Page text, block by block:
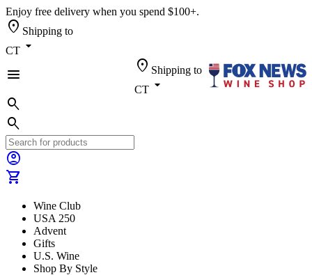
Enjoy free delivery when you spend $100+.
location_on Shipping to
CT arrow_drop_down
menu
location_on Shipping to
CT arrow_drop_down
search
search
account_circle
shopping_cart
Wine Club
USA 250
Advent
Gifts
U.S. Wine
Shop By Style